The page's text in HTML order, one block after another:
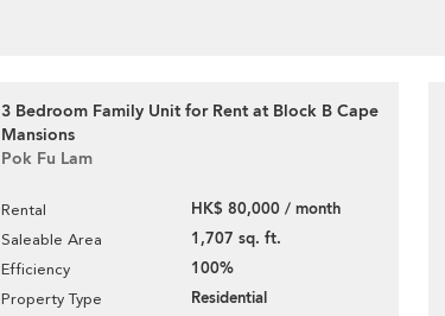
3 Bedroom Family Unit for Rent at Block B Cape
Mansions
Pok Fu Lam
Rental HK$ 80,000 / month
Saleable Area 1,707 sq. ft.
Efficiency 100%
Property Type Residential